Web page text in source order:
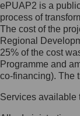
Jak
list
ePUAP2 is a
process of
The cost of the
Regional
25% of the cost
Programme and
co-financing). The
Services available